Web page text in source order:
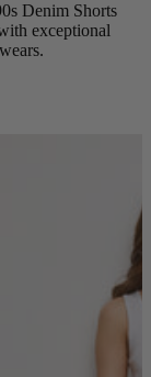
Denim Shorts
exceptional